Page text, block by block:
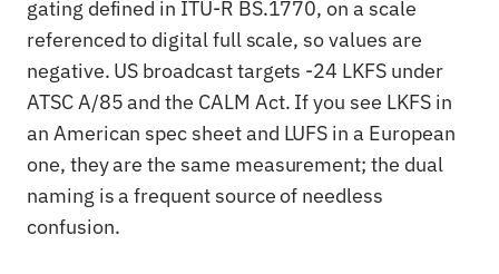
gating defined in ITU-R BS.1770, on a scale
referenced to digital full scale, so values are
negative. US broadcast targets -24 LKFS under
ATSC A/85 and the CALM Act. If you see LKFS in
an American spec sheet and LUFS in a European
one, they are the same measurement; the dual
naming is a frequent source of needless
confusion.